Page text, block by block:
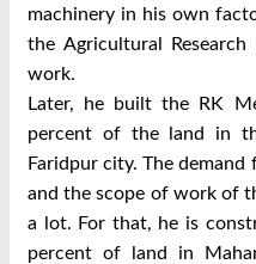
machinery in his own
the Agricultural
work.
Later, he built the RK
percent of the land in
Faridpur city. The
and the scope of work of
a lot. For that, he is
percent of land in